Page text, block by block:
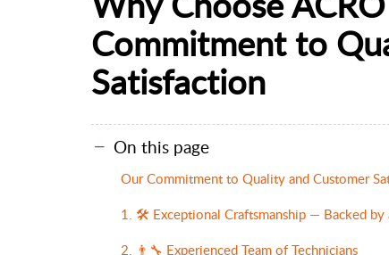
Commitment to
Satisfaction
On this page
Our Commitment to Quality and Customer
1. 🛠️ Exceptional Craftsmanship — Backed by
2. 👨‍🔧 Experienced Team of Technicians